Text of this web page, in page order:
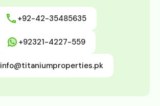
+92-42-35485635
+92321-4227-559
info@titaniumproperties.pk